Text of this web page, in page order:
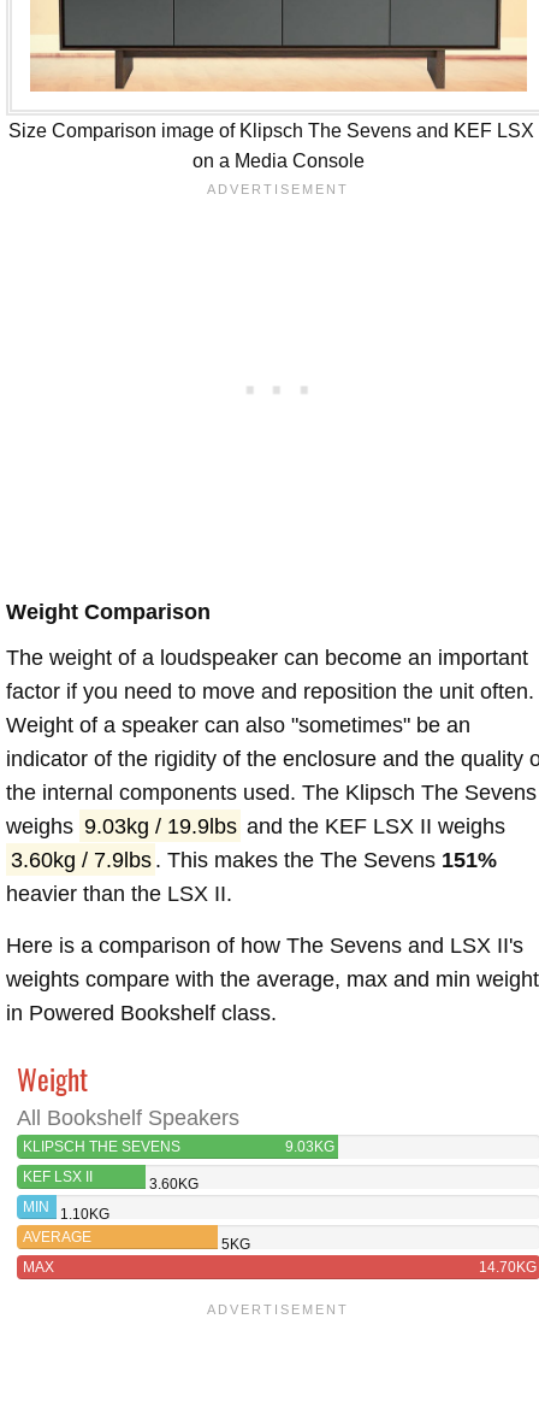
Size Comparison image of Klipsch The Sevens and KEF LSX
on a Media Console
Weight Comparison
The weight of a loudspeaker can become an important
factor if you need to move and reposition the unit often.
Weight of a speaker can also "sometimes" be an
indicator of the rigidity of the enclosure and the quality
the internal components used. The Klipsch The Sevens
weighs 9.03kg / 19.9lbs and the KEF LSX II weighs
3.60kg / 7.9lbs . This makes the The Sevens 151%
heavier than the LSX II.
Here is a comparison of how The Sevens and LSX II's
weights compare with the average, max and min
in Powered Bookshelf class.
Weight
All Bookshelf Speakers
KLIPSCH THE SEVENS
9.03KG
KEF LSX II
3.60KG
MIN
1.10KG
AVERAGE
5KG
MAX
14.70KG